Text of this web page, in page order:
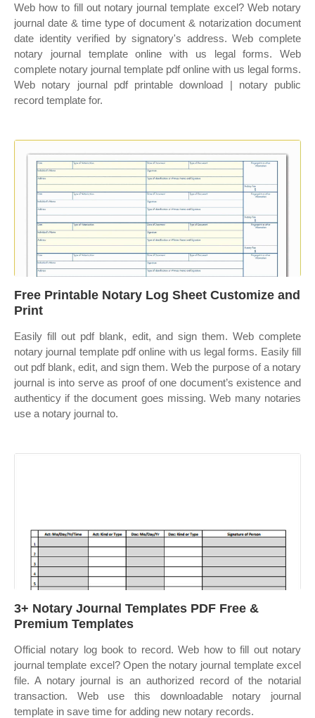
Web how to fill out notary journal template excel? Web notary
journal date & time type of document & notarization document
date identity verified by signatory's address. Web complete
notary journal template online with us legal forms. Web
complete notary journal template pdf online with us legal forms.
Web notary journal pdf printable download | notary public
record template for.
Free Printable Notary Log Sheet Customize and
Print
Easily fill out pdf blank, edit, and sign them. Web complete
notary journal template pdf online with us legal forms. Easily fill
out pdf blank, edit, and sign them. Web the purpose of a notary
journal is into serve as proof of one document’s existence and
authenticy if the document goes missing. Web many notaries
use a notary journal to.
3+ Notary Journal Templates PDF Free &
Premium Templates
Official notary log book to record. Web how to fill out notary
journal template excel? Open the notary journal template excel
file. A notary journal is an authorized record of the notarial
transaction. Web use this downloadable notary journal
template in save time for adding new notary records.